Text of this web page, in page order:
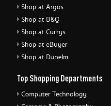
Shop at Argos
Shop at B&Q
Shop at Currys
Shop at eBuyer
Shop at Dunelm
Top Shopping Departments
Computer Technology